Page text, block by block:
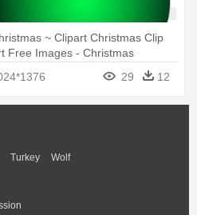
~ Clipart Christmas Clip
Free Images - Christmas
29 12
Turkey Wolf